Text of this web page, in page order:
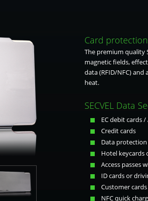
Card
The premium quality
magnetic fields,
data (RFID/NFC)
heat.
SECVEL Data
EC debit cards /
Credit cards
Data
Hotel keycards
Access passes
ID cards or
Customer
NFC quick